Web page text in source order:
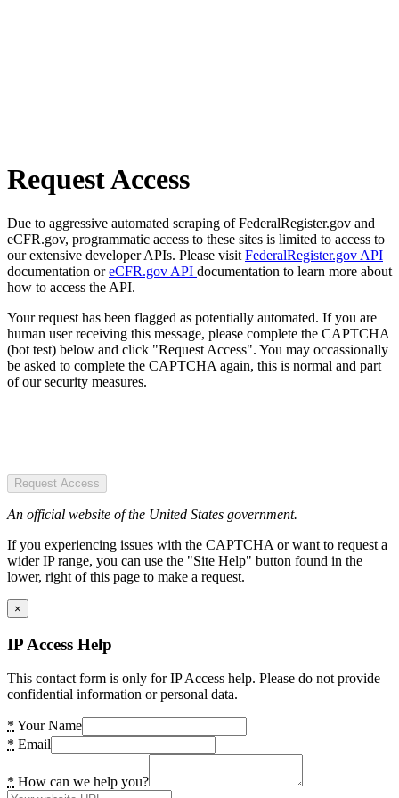
Request Access
Due to aggressive automated scraping of FederalRegister.gov and
eCFR.gov, programmatic access to these sites is limited to access to
our extensive developer APIs. Please visit FederalRegister.gov API
documentation oreCFR.gov API documentation to learn more about
how to access the API.
Your request has been flagged as potentially automated. If you are
human user receiving this message, please complete the CAPTCHA
(bot test) below and click "Request Access". You may occassionally
be asked to complete the CAPTCHA again, this is normal and part
of our security measures.
Request Access
An official website of the United States government.
If you experiencing issues with the CAPTCHA or want to request a
wider IP range, you can use the "Site Help" button found in the
lower, right of this page to make a request.
×
IP Access Help
This contact form is only for IP Access help. Please do not provide
confidential information or personal data.
* Your Name
* Email
* How can we help you?